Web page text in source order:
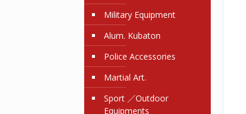
Military Equipment
Alum. Kubaton
Police Accessories
Martial Art.
Sport ／Outdoor
Equipments